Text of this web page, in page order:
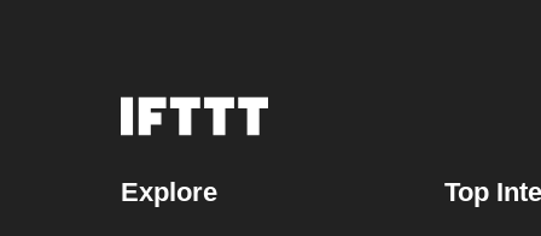
Explore Top